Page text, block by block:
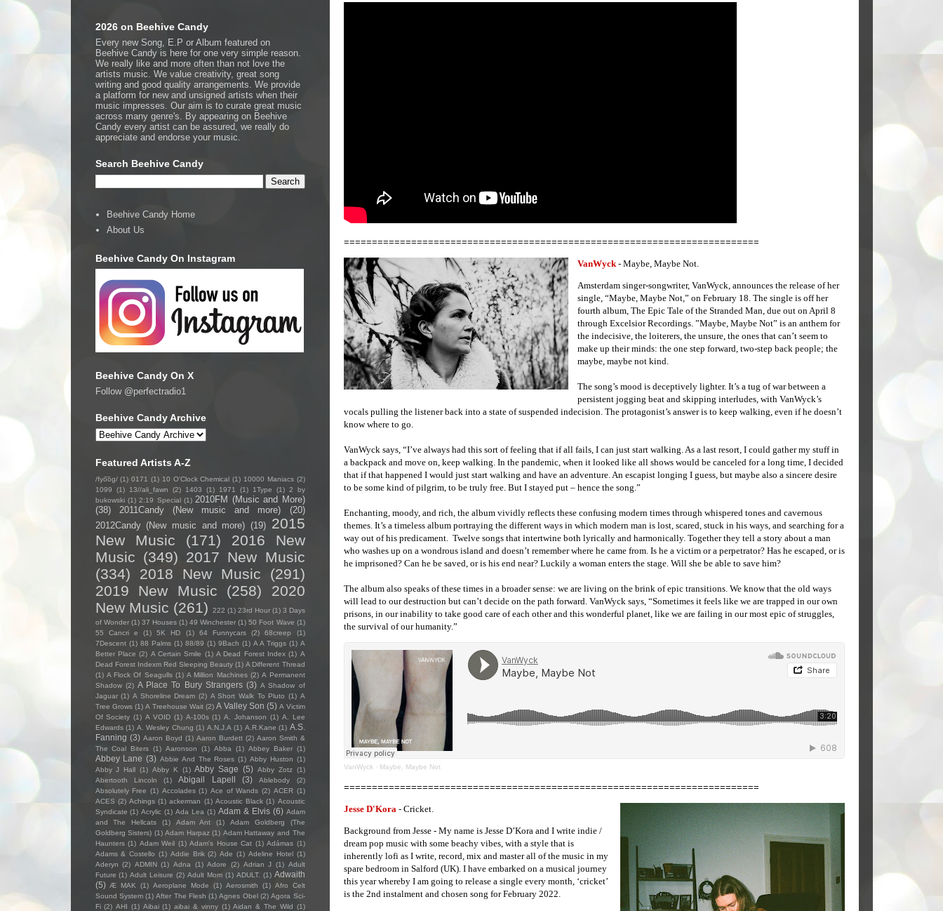
==========================================================================
VanWyck- Maybe, Maybe Not.
Amsterdam singer-songwriter, VanWyck, announces the release of her
single, “Maybe, Maybe Not,” on February 18. The single is off her
fourth album, The Epic Tale of the Stranded Man, due out on April 8
through Excelsior Recordings. ”Maybe, Maybe Not” is an anthem for
the indecisive, the loiterers, the unsure, the ones that can’t seem to
make up their minds: the one step forward, two-step back people; the
maybe, maybe not kind.
The song’s mood is deceptively lighter. It’s a tug of war between a
persistent jogging beat and skipping interludes, with VanWyck’s
vocals pulling the listener back into a state of suspended indecision. The protagonist’s answer is to keep walking, even if he doesn’t
know where to go.
VanWyck says, “I’ve always had this sort of feeling that if all fails, I can just start walking. As a last resort, I could gather my stuff in
a backpack and move on, keep walking. In the pandemic, when it looked like all shows would be canceled for a long time, I decided
that if that happened I would just start walking and have an adventure. An escapist longing I guess, but maybe also a sincere desire
to be some kind of pilgrim, to be truly free. But I stayed put – hence the song.”
Enchanting, moody, and rich, the album vividly reflects these confusing modern times through whispered tones and cavernous
themes. It’s a timeless album portraying the different ways in which modern man is lost, scared, stuck in his ways, and searching for a
way out of his predicament. Twelve songs that intertwine both lyrically and harmonically. Together they tell a story about a man
who washes up on a wondrous island and doesn’t remember where he came from. Is he a victim or a perpetrator? Has he escaped, or is
he imprisoned? Can he be saved, or is his end near? Luckily a woman enters the stage. Will she be able to save him?
The album also speaks of these times in a broader sense: we are living on the brink of epic transitions. We know that the old ways
will lead to our destruction but can’t decide on the path forward. VanWyck says, “Sometimes it feels like we are trapped in our own
prisons, in our inability to take good care of each other and this wonderful planet, like we are failing in our most epic of struggles,
the survival of our humanity.”
VanWyck · Maybe, Maybe Not
==========================================================================
Jesse D'Kora- Cricket.
Background from Jesse - My name is Jesse D’Kora and I write indie /
dream pop music with some beachy vibes, with a style that is
inherently lofi as I write, record, mix and master all of the music in my
spare bedroom in Salford (UK). I have embarked on a musical journey
this year whereby I am going to release a single every month, ‘cricket’
is the 2nd instalment and chosen song for February 2022.
2026 on Beehive Candy
Every new Song, E.P or Album featured on
Beehive Candy is here for one very simple reason.
We really like and more often than not love the
artists music. We value creativity, great song
writing and good quality arrangements. We provide
a platform for new and unsigned artists when their
music impresses. Our aim is to curate great music
across many genre's. By appearing on Beehive
Candy every artist can be assured, we really do
appreciate and endorse your music.
Search Beehive Candy
Beehive Candy Home
About Us
Beehive Candy On Instagram
Beehive Candy On X
Follow @perfectradio1
Beehive Candy Archive
Featured Artists A-Z
/fyo͞oɡ/ (1) 0171 (1) 10 O'Clock Chemical (1) 10000 Maniacs (2)
1099
(1) 13//ali_fawn (2) 1403 (1) 1971 (1) 1Type (1) 2 by
bukowski (1) 2:19 Special (1) 2010FM (Music and More)
(38)
2011Candy (New music and more)
(20)
2012Candy (New music and more) (19)
2015
New Music
(171)
2016 New
Music (349) 2017 New Music
(334)
2018 New Music
(291)
2019 New Music
(258)
2020
New Music (261) 222 (1) 23rd Hour (1) 3 Days
of Wonder (1) 37 Houses (1) 49 Winchester (1) 50 Foot Wave (1)
55 Cancri e
(1) 5K HD (1) 64 Funnycars (2) 68creep
(1)
7Descent (1) 88 Palms (1) 88/89 (1) 9Bach (1) A A Triggs (1) A
Better Place (2) A Certain Smile (1) A Dead Forest Index (1) A
Dead Forest Indexm Red Sleeping Beauty (1) A Different Thread
(1) A Flock Of Seagulls (1) A Million Machines (2) A Permanent
Shadow (2) A Place To Bury Strangers (3) A Shadow of
Jaguar (1) A Shoreline Dream (2) A Short Walk To Pluto (1) A
Tree Grows (1) A Treehouse Wait (2) A Valley Son (5) A Victim
Of Society (1) A VOID (1) A-100s (1) A. Johanson (1) A. Lee
Edwards (1) A. Wesley Chung (1) A.N.J.A (1) A.R.Kane (1) A.S.
Fanning (3) Aaron Boyd (1) Aaron Burdett (2) Aaron Smith &
The Coal Biters (1) Aaronson (1) Abba (1) Abbey Baker (1)
Abbey Lane (3) Abbie And The Roses (1) Abby Huston (1)
Abby J Hall (1) Abby K (1) Abby Sage (5) Abby Zotz (1)
Abertooth Lincoln
(1) Abigail Lapell (3) Ablebody
(2)
Absolutely Free (1) Accolades (1) Ace of Wands (2) ACER (1)
ACES (2) Achings (1) ackerman (1) Acoustic Black (1) Acoustic
Syndicate (1) Acrylic (1) Ada Lea (1) Adam & Elvis (6) Adam
and The Hellcats
(1) Adam Ant (1)
Adam Goldberg (The
Goldberg Sisters) (1) Adam Harpaz (1) Adam Hattaway and The
Haunters (1) Adam Weil (1) Adam's House Cat (1) Adámas (1)
Adams & Costello (1) Addie Brik (2) Ade (1) Adeline Hotel (1)
Aderyn (2) ADMIN (1) Adna (1) Adore (2) Adrian J (1) Adult
Future (1) Adult Leisure (2) Adult Mom (1) ADULT. (1) Adwaith
(5) Æ MAK (1) Aeroplane Mode (1) Aerosmith (1) Afro Celt
Sound System (1) After The Flesh (1) Agnes Obel (2) Agora Sci-
Fi (2) AHI (1) Aibai (1) aibai & vinny (1) Aidan & The Wild (1)